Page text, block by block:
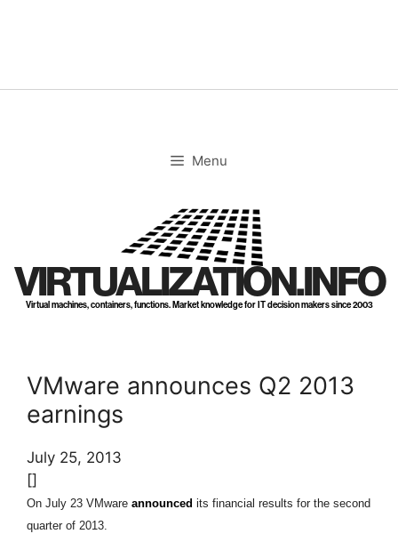
Menu
VIRTUALIZATION.INFO
Virtual machines, containers, functions. Market knowledge for IT decision makers since 2003
VMware announces Q2 2013
earnings
July 25, 2013
[]
On July 23 VMware announced its financial results for the second
quarter of 2013.